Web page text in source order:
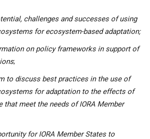
challenges and successes of using
for ecosystem-based adaptation;
on policy frameworks in support of
;
to discuss best practices in the use of
for adaptation to the effects of
that meet the needs of IORA Member
for IORA Member States to